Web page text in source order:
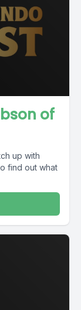
of
up with
find out what